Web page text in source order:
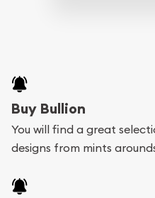
Buy Bullion
You will find a great
designs from mints